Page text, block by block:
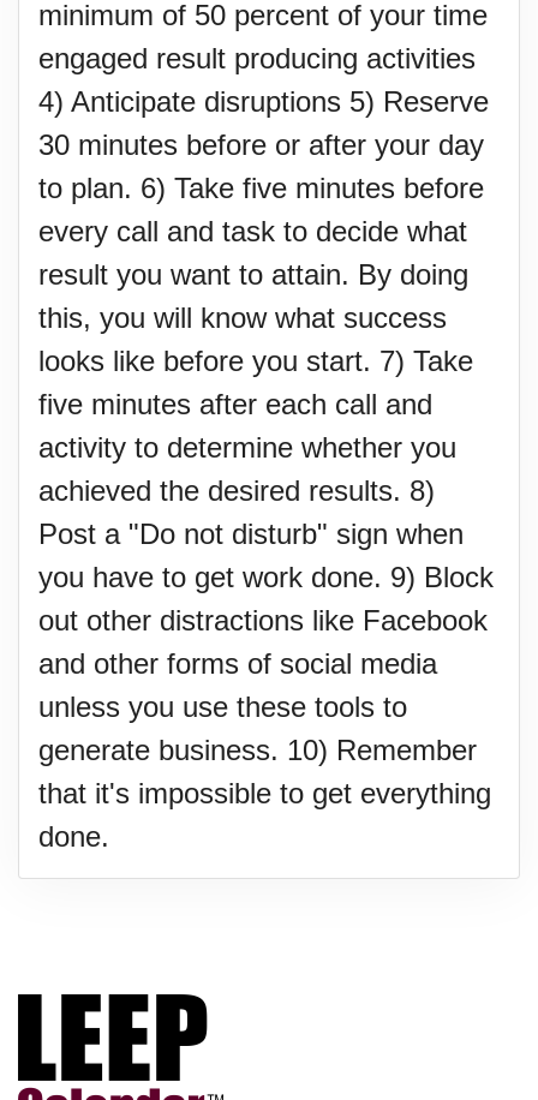
minimum of 50 percent of your time
engaged result producing activities
4) Anticipate disruptions 5) Reserve
30 minutes before or after your day
to plan. 6) Take five minutes before
every call and task to decide what
result you want to attain. By doing
this, you will know what success
looks like before you start. 7) Take
five minutes after each call and
activity to determine whether you
achieved the desired results. 8)
Post a "Do not disturb" sign when
you have to get work done. 9) Block
out other distractions like Facebook
and other forms of social media
unless you use these tools to
generate business. 10) Remember
that it's impossible to get everything
done.